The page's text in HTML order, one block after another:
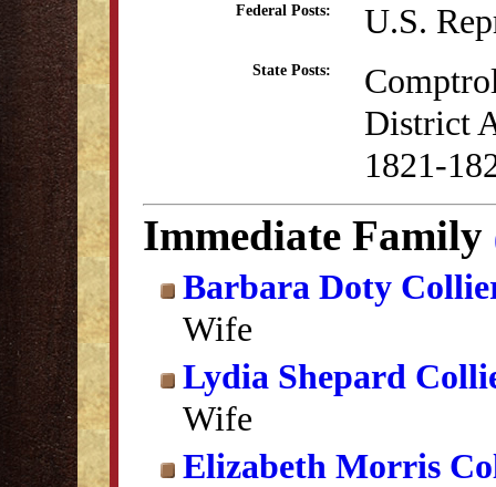
Federal Posts: U.S.
State Posts:
District
1821-
Immediate Family
Barbara Doty
Wife
Lydia Shepard
Wife
Elizabeth Morris